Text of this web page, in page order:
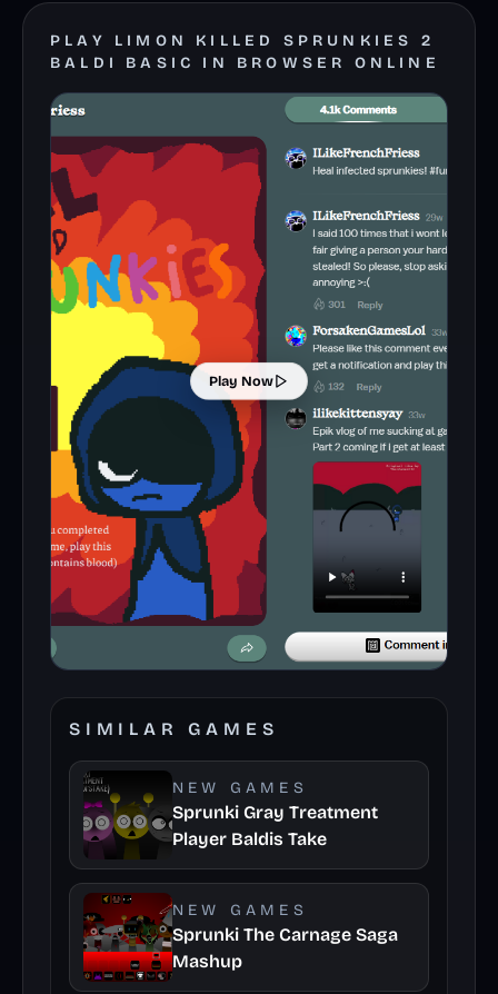
PLAY LIMON KILLED SPRUNKIES 2
BALDI BASIC IN BROWSER ONLINE
Play Now
SIMILAR GAMES
NEW GAMES
Sprunki Gray Treatment
Player Baldis Take
NEW GAMES
Sprunki The Carnage Saga
Mashup